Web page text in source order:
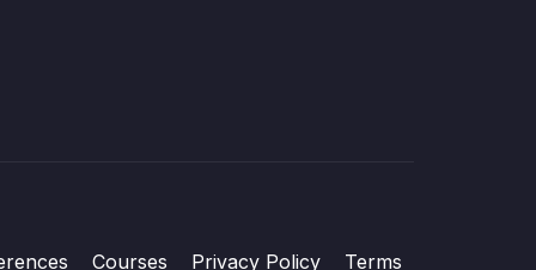
Courses Privacy Policy Terms